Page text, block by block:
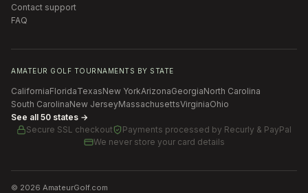
Contact support
FAQ
AMATEUR GOLF TOURNAMENTS BY STATE
CaliforniaFloridaTexasNew YorkArizonaGeorgiaNorth Carolina
South CarolinaNew JerseyMassachusettsVirginiaOhio
See all 50 states →
Secure SSL checkout
Payments processed by Recurly & PayPal
We never store your card details
© 2026 AmateurGolf.com